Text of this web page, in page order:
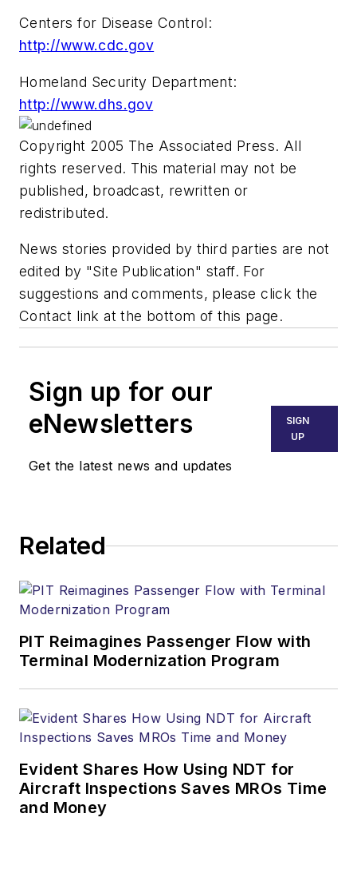
Centers for Disease Control:
http://www.cdc.gov
Homeland Security Department:
http://www.dhs.gov
Copyright 2005 The Associated Press. All
rights reserved. This material may not be
published, broadcast, rewritten or
redistributed.
News stories provided by third parties are not
edited by "Site Publication" staff. For
suggestions and comments, please click the
Contact link at the bottom of this page.
Sign up for our
eNewsletters
Get the latest news and updates
SIGN
UP
Related
PIT Reimagines Passenger Flow with
Terminal Modernization Program
Evident Shares How Using NDT for
Aircraft Inspections Saves MROs Time
and Money